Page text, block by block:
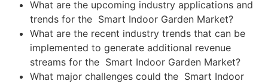
What are the upcoming industry applications and
trends for the Smart Indoor Garden Market?
What are the recent industry trends that can be
implemented to generate additional revenue
streams for the Smart Indoor Garden Market?
What major challenges could the Smart Indoor